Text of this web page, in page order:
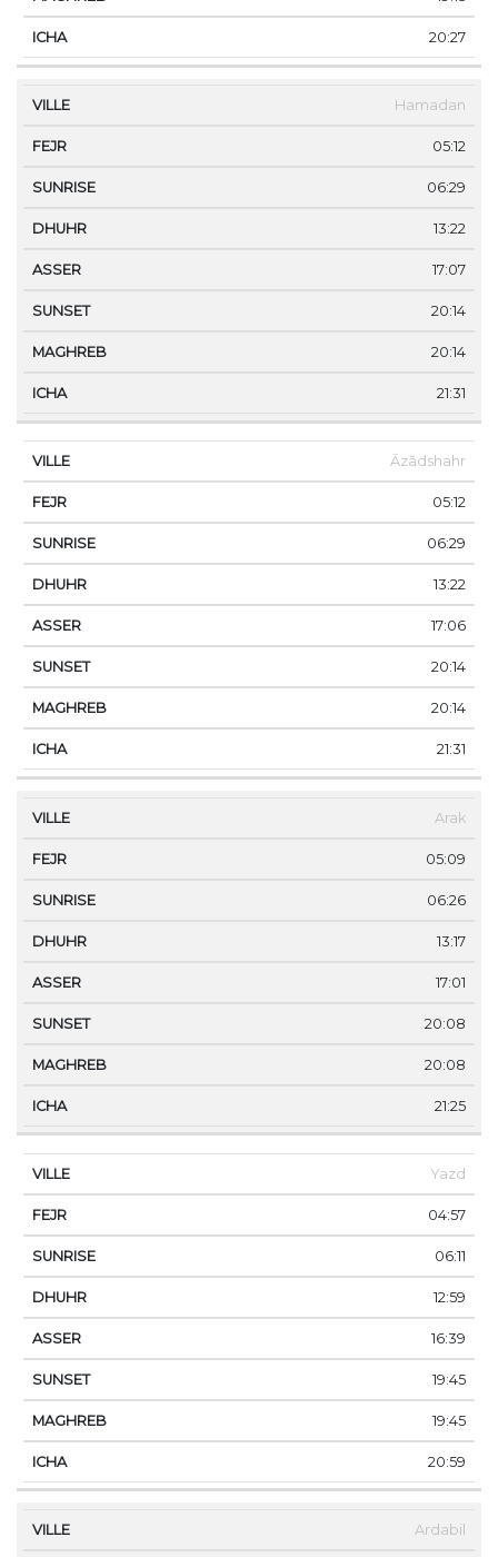
20:27
Hamadan
05:12
06:29
13:22
17:07
20:14
20:14
21:31
Āzādshahr
05:12
06:29
13:22
17:06
20:14
20:14
21:31
Arak
05:09
06:26
13:17
17:01
20:08
20:08
21:25
Yazd
04:57
06:11
12:59
16:39
19:45
19:45
20:59
Ardabil